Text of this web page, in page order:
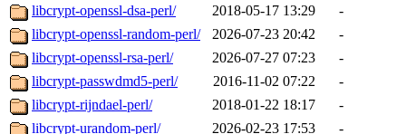
libcrypt-openssl-dsa-perl/
2018-05-17 13:29
-
libcrypt-openssl-random-perl/
2026-07-23 20:42
-
libcrypt-openssl-rsa-perl/
2026-07-27 07:23
-
libcrypt-passwdmd5-perl/
2016-11-02 07:22
-
libcrypt-rijndael-perl/
2018-01-22 18:17
-
libcrypt-urandom-perl/
2026-02-23 17:53 -